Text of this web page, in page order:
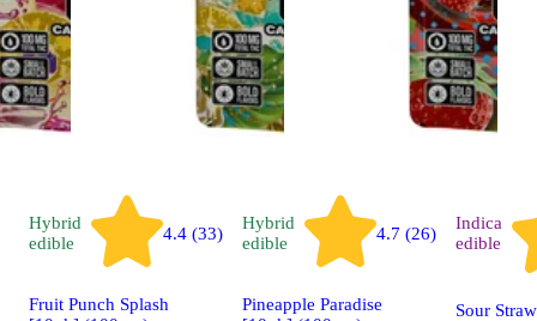
Hybrid
edible
4.4 (33)
Fruit Punch Splash
Hybrid
edible
4.7 (26)
Pineapple Paradise
Indica
edible
Sour